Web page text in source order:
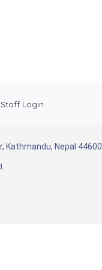
Staff Login
Kathmandu, Nepal 44600